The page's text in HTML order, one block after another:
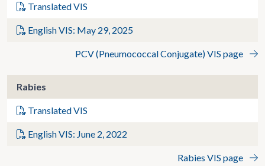
Translated VIS
English VIS: May 29, 2025
PCV (Pneumococcal Conjugate) VIS page
Rabies
Translated VIS
English VIS: June 2, 2022
Rabies VIS page